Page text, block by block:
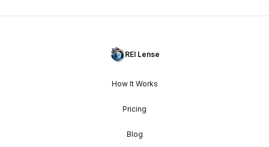
REI Lense
How It Works
Pricing
Blog